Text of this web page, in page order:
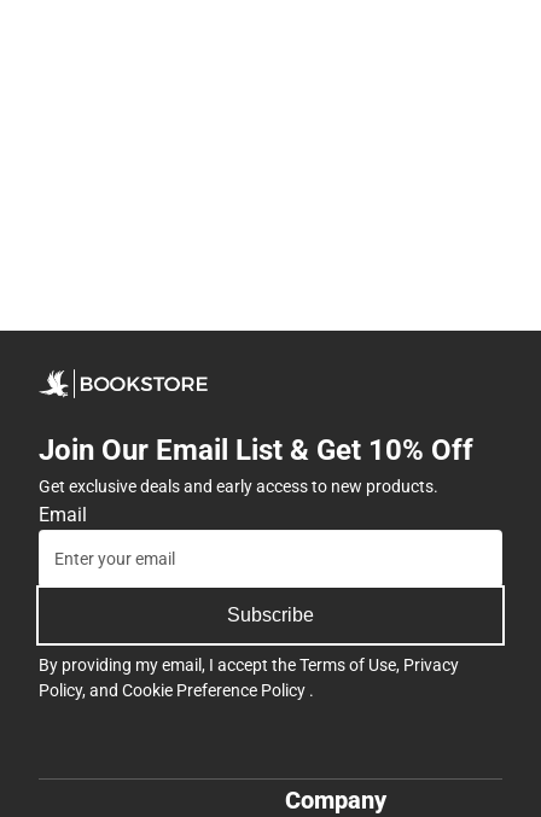
Join Our Email List & Get 10% Off
Get exclusive deals and early access to new products.
Email
Subscribe
By providing my email, I accept theTerms of Use, Privacy
Policy, and Cookie Preference Policy .
Company